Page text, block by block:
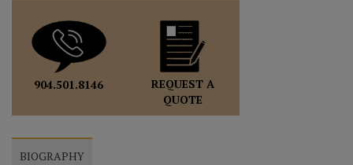
904.501.8146
REQUEST A
QUOTE
BIOGRAPHY